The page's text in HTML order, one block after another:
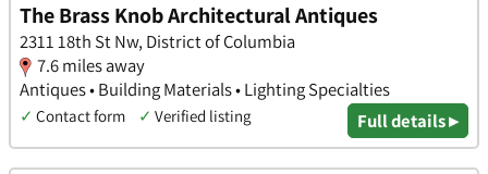
The Brass Knob Architectural Antiques
2311 18th St Nw, District of Columbia
7.6 miles away
Antiques • Building Materials • Lighting Specialties
✓ Contact form ✓ Verified listing Full details ▸